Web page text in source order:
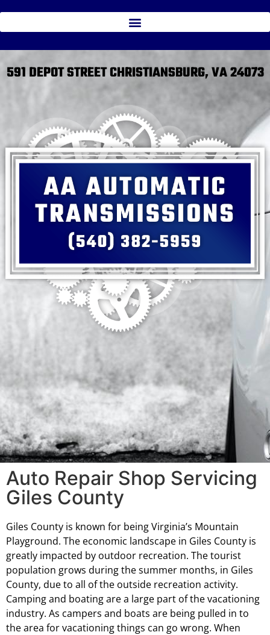
591 DEPOT STREET CHRISTIANSBURG, VA 24073
Auto Repair Shop Servicing
Giles County
Giles County is known for being Virginia’s Mountain
Playground. The economic landscape in Giles County is
greatly impacted by outdoor recreation. The tourist
population grows during the summer months, in Giles
County, due to all of the outside recreation activity.
Camping and boating are a large part of the vacationing
industry. As campers and boats are being pulled in to
the area for vacationing things can go wrong. When